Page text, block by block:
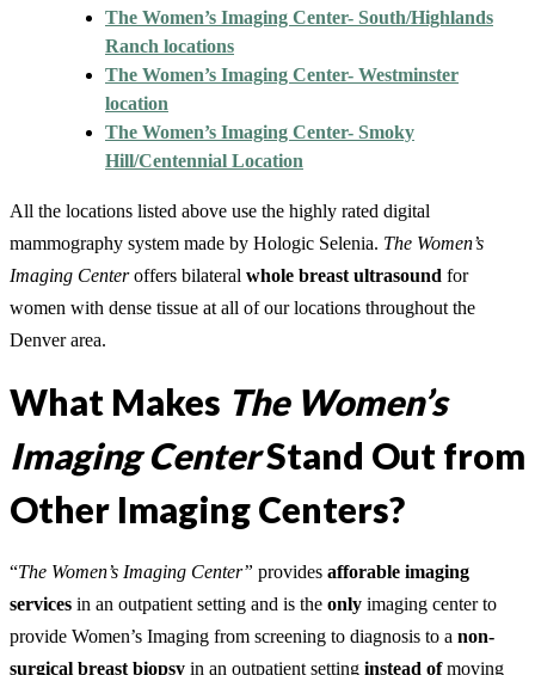
The Women’s Imaging Center- South/Highlands
Ranch locations
The Women’s Imaging Center- Westminster
location
The Women’s Imaging Center- Smoky
Hill/Centennial Location
All the locations listed above use the highly rated digital
mammography system made by Hologic Selenia. The Women’s
Imaging Centeroffers bilateral whole breast ultrasound for
women with dense tissue at all of our locations throughout the
Denver area.
What Makes The Women’s
Imaging CenterStand Out from
Other Imaging Centers?
“The Women’s Imaging Center” provides afforable imaging
services in an outpatient setting and is the only imaging center to
provide Women’s Imaging from screening to diagnosis to a non-
surgical breast biopsy in an outpatient setting instead ofmoving